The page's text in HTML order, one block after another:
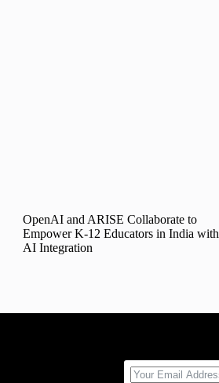
OpenAI and ARISE Collaborate to
Empower K-12 Educators in India with
AI Integration